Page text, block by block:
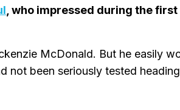
, who impressed during the
McDonald. But he easily
not been seriously tested